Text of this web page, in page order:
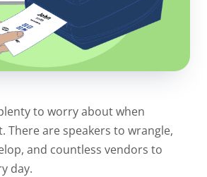
to worry about when
There are speakers to wrangle,
and countless vendors to
day.